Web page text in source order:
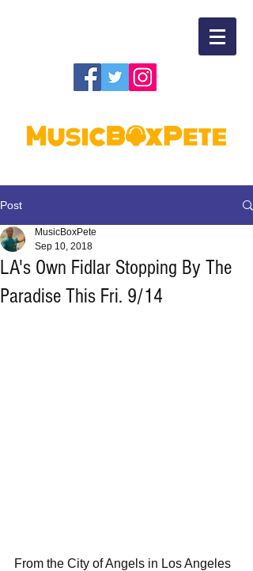
Post
LA's Own Fidlar Stopping By The
Paradise This Fri. 9/14
MusicBoxPete
Sep 10, 2018
From the City of Angels in Los Angeles